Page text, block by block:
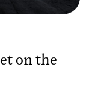
on the